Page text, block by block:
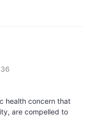
health concern that
are compelled to